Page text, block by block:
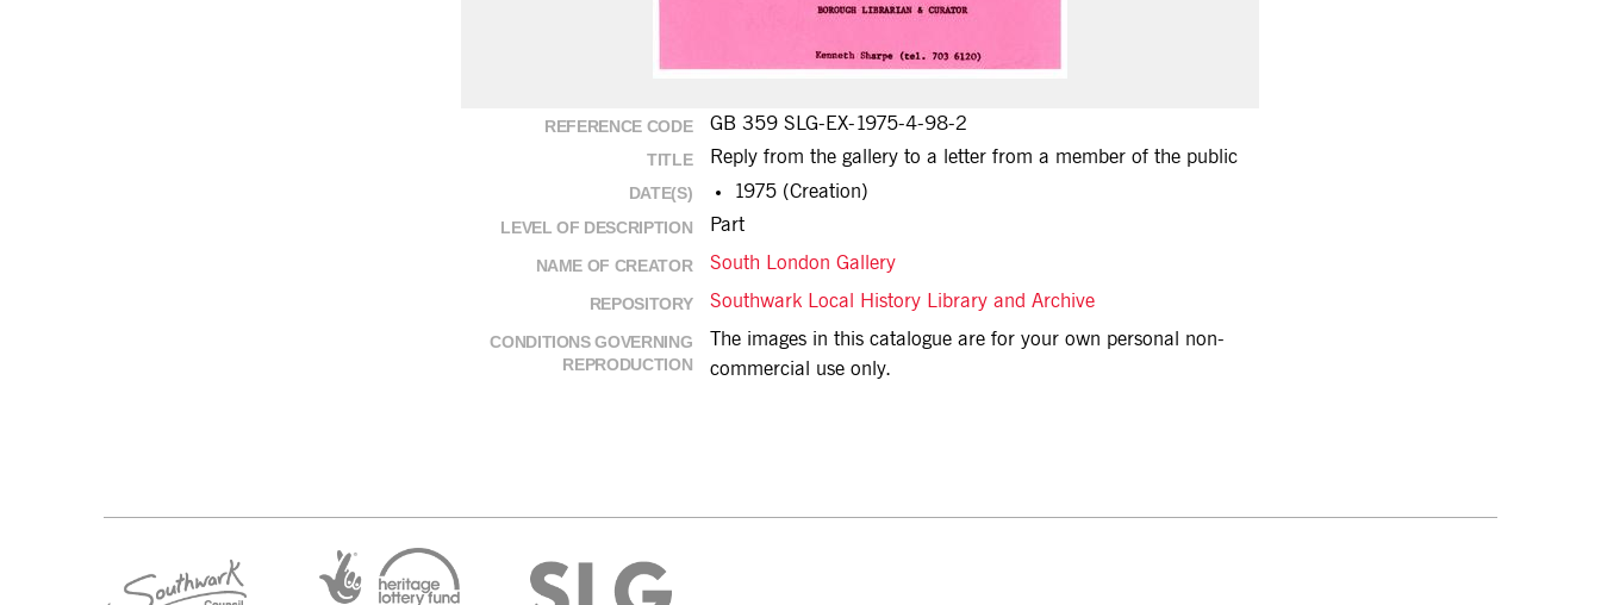
REFERENCE CODE GB 359 SLG-EX-1975-4-98-2
TITLE Reply from the gallery to a letter from a member of the public
DATE(S) 1975 (Creation)
LEVEL OF DESCRIPTION Part
NAME OF CREATOR South London Gallery
REPOSITORY Southwark Local History Library and Archive
CONDITIONS GOVERNING
REPRODUCTION
The images in this catalogue are for your own personal non-
commercial use only.